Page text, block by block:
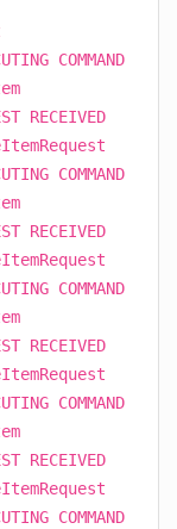
COMMAND
RECEIVED
COMMAND
RECEIVED
COMMAND
RECEIVED
COMMAND
RECEIVED
COMMAND